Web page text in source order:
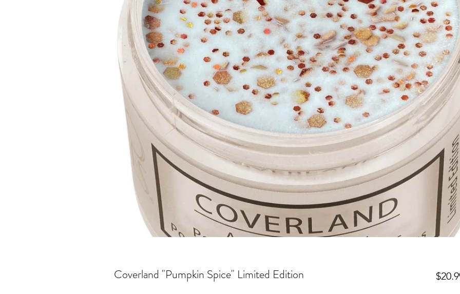
Coverland "Pumpkin Spice" Limited Edition